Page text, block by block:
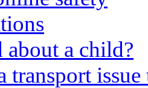
about a child?
transport